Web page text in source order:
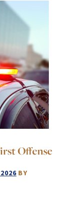
Offense
BY